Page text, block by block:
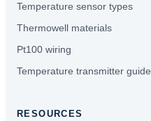
Temperature sensor types
Thermowell materials
Pt100 wiring
Temperature transmitter guide
RESOURCES